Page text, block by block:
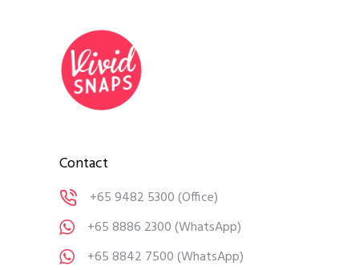
Contact
+65 9482 5300(Office)
+65 8886 2300(WhatsApp)
+65 8842 7500(WhatsApp)